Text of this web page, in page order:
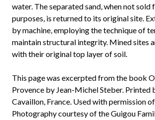
water. The separated sand, when not
purposes, is returned to its original site.
by machine, employing the technique of
maintain structural integrity. Mined sites
with their original top layer of soil.
This page was excerpted from the book
Provence by Jean-Michel Steber. Printed
Cavaillon, France. Used with permission
Photography courtesy of the Guigou